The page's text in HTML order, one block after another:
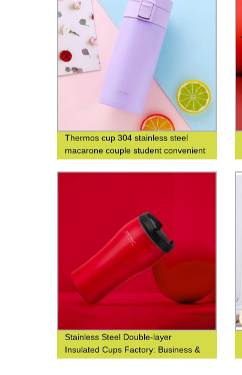
Thermos cup 304 stainless steel
macarone couple student convenient
fashion men's and women's gift water
cup
Stainless Steel Double-layer
Insulated Cups Factory: Business &
Fashionable Coffee Cups at Waist-